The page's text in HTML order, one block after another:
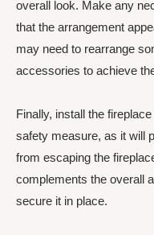
overall look. Make any
that the arrangement
may need to rearrange
accessories to achieve
Finally, install the
safety measure, as it will
from escaping the
complements the overall
secure it in place.